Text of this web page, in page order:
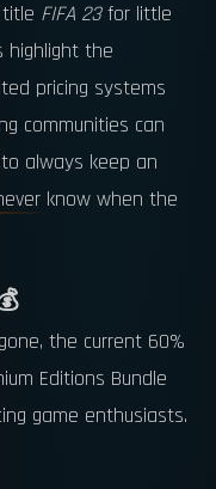
FIFA 23for little
highlight the
pricing systems
communities can
always keep an
know when the
the current 60%
Editions Bundle
game enthusiasts.